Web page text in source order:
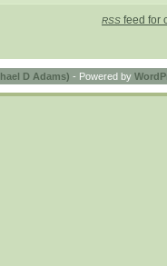
RSS feed for
D Adams) - Powered by